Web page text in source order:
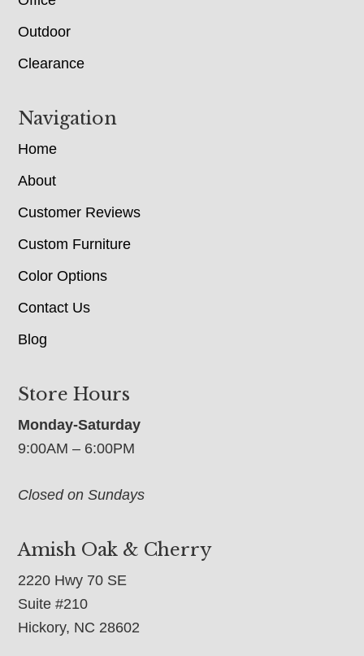
Outdoor
Clearance
Navigation
Home
About
Customer Reviews
Custom Furniture
Color Options
Contact Us
Blog
Store Hours
Monday-Saturday
9:00AM – 6:00PM
Closed on Sundays
Amish Oak & Cherry
2220 Hwy 70 SE
Suite #210
Hickory, NC 28602